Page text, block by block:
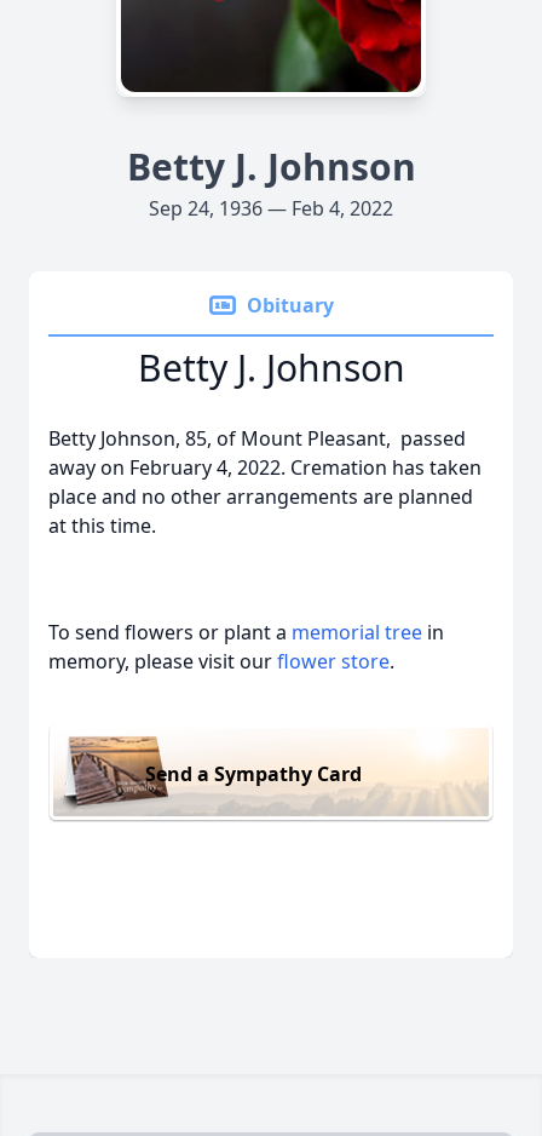
Betty J. Johnson
Sep 24, 1936 — Feb 4, 2022
Obituary
Betty J. Johnson
Betty Johnson, 85, of Mount Pleasant, passed
away on February 4, 2022. Cremation has taken
place and no other arrangements are planned
at this time.
To send flowers or plant a memorial tree in
memory, please visit ourflower store.
Send a Sympathy Card